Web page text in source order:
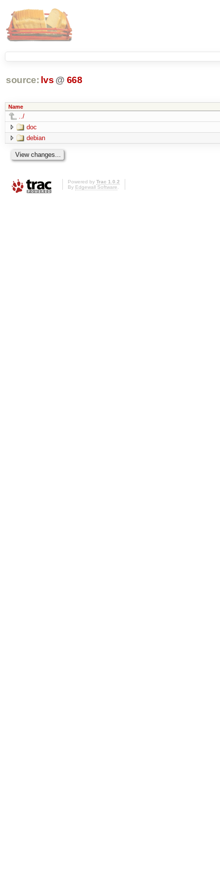
source: lvs @ 668
Name
../
doc
debian
Powered by Trac 1.0.2
By Edgewall Software.